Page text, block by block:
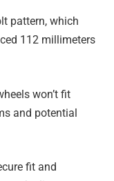
pattern, which
112 millimeters
won’t fit
and potential
fit and